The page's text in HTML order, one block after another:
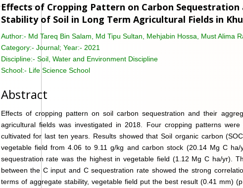
Effects of Cropping Pattern on Carbon Sequestration
Stability of Soil in Long Term Agricultural Fields in
Author:- Md Tareq Bin Salam, Md Tipu Sultan, Mehjabin Hossa, Must Alima
Category:- Journal; Year:- 2021
Discipline:- Soil, Water and Environment Discipline
School:- Life Science School
Abstract
Effects of cropping pattern on soil carbon sequestration and their
agricultural fields was investigated in 2018. Four cropping patterns
cultivated for last ten years. Results showed that Soil organic carbon
vegetable field from 4.06 to 9.11 g/kg and carbon stock (20.14 Mg C
sequestration rate was the highest in vegetable field (1.12 Mg C ha/yr).
between the C input and C sequestration rate showed the strong
terms of aggregate stability, vegetable field put the best result (0.41 mm)